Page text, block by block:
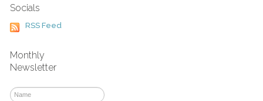
Socials
RSS Feed
Monthly
Newsletter